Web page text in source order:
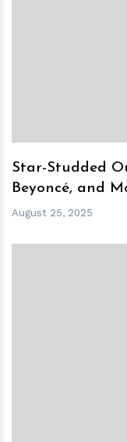
Star-Studded
Beyoncé, and
August 25, 2025